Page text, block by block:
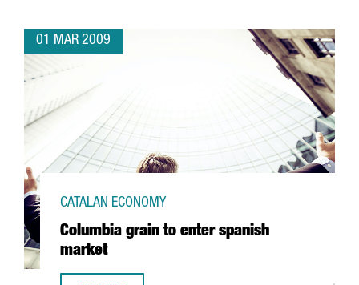
01 MAR 2009
Columbia grain to enter spanish
market
CATALAN ECONOMY